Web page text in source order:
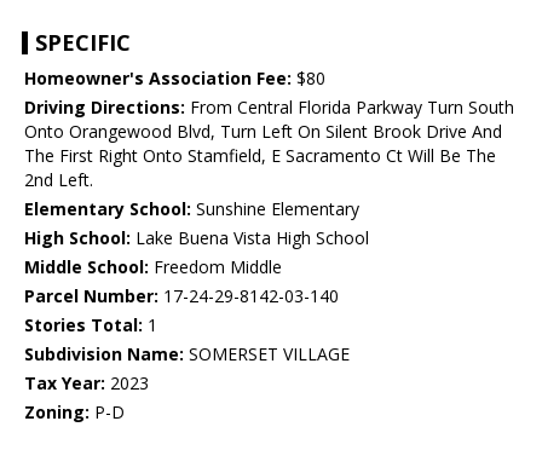
SPECIFIC
Homeowner's Association Fee: $80
Driving Directions: From Central Florida Parkway Turn South
Onto Orangewood Blvd, Turn Left On Silent Brook Drive And
The First Right Onto Stamfield, E Sacramento Ct Will Be The
2nd Left.
Elementary School: Sunshine Elementary
High School: Lake Buena Vista High School
Middle School: Freedom Middle
Parcel Number: 17-24-29-8142-03-140
Stories Total: 1
Subdivision Name: SOMERSET VILLAGE
Tax Year: 2023
Zoning: P-D